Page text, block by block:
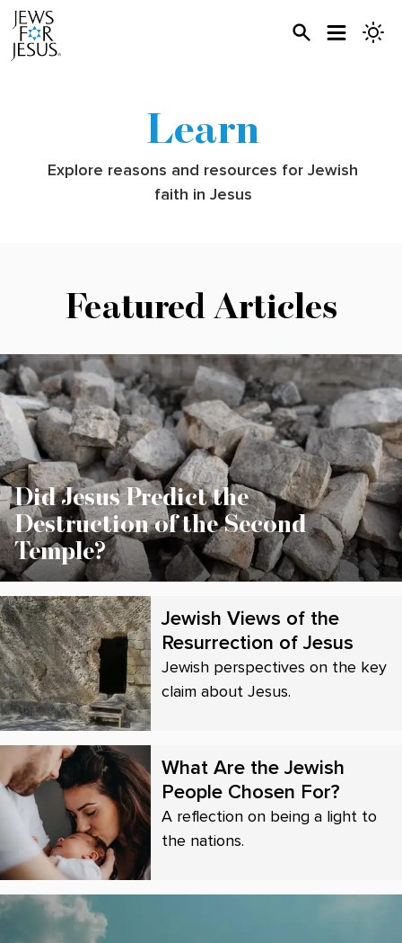
Learn
Explore reasons and resources for Jewish
faith in Jesus
Featured Articles
Did Jesus Predict the
Destruction of the Second
Temple?
Jewish Views of the
Resurrection of Jesus
Jewish perspectives on the key
claim about Jesus.
What Are the Jewish
People Chosen For?
A reflection on being a light to
the nations.